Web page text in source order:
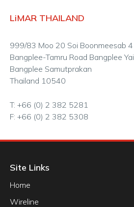
LiMAR THAILAND
999/83 Moo 20 Soi Boonmeesab 4
Bangplee-Tamru Road Bangplee Yai
Bangplee Samutprakan
Thailand 10540
T: +66 (0) 2 382 5281
F: +66 (0) 2 382 5308
Site Links
Home
Wireline